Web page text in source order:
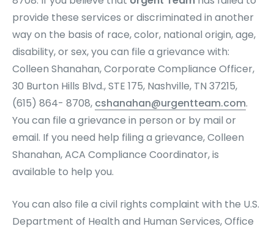
provide these services or discriminated in another
way on the basis of race, color, national origin, age,
disability, or sex, you can file a grievance with:
Colleen Shanahan, Corporate Compliance Officer,
30 Burton Hills Blvd., STE 175, Nashville, TN 37215,
(615) 864- 8708, cshanahan@urgentteam.com.
You can file a grievance in person or by mail or
email. If you need help filing a grievance, Colleen
Shanahan, ACA Compliance Coordinator, is
available to help you.
You can also file a civil rights complaint with the U.S.
Department of Health and Human Services, Office